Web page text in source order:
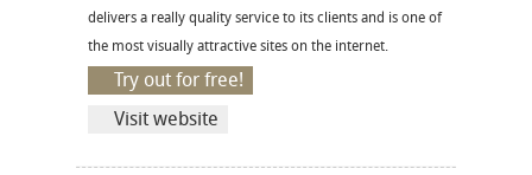
delivers a really quality service to its clients and is one of
the most visually attractive sites on the internet.
Try out for free!
Visit website